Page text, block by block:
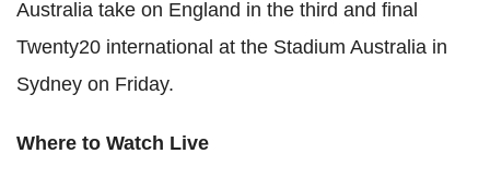
Australia take on England in the third and final
Twenty20 international at the Stadium Australia in
Sydney on Friday.
Where to Watch Live